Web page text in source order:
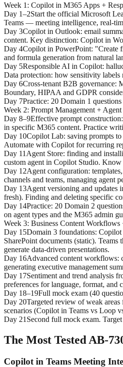
Week 1 : Copilot in M365 Apps +
Day 1–2Start the official Microsoft
Teams — meeting intelligence, real-
Day 3Copilot in Outlook: email
content. Key distinction: Copilot in
Day 4Copilot in PowerPoint: "Create
and formula generation from natural
Day 5Responsible AI in Copilot:
Data protection: how sensitivity labels
Day 6Cross-tenant B2B governance:
Boundary, HIPAA and GDPR
Day 7Practice: 20 Domain 1
Week 2: Prompt Management +
Day 8–9Effective prompt
in specific M365 content. Practice
Day 10Copilot Lab: saving prompts
Automate with Copilot for recurring
Day 11 Agent Store: finding and
custom agent in Copilot Studio. Know
Day 12Agent configuration:
channels and teams, managing agent
Day 13Agent versioning and updates
fresh). Finding and deleting specific
Day 14Practice: 20 Domain 2
on agent types and the M365 admin
Week 3: Business Content
Day 15Domain 3 foundations:
SharePoint documents (static).
generate data-driven presentations.
Day 16Advanced content workflows:
generating executive management
Day 17Sentiment and trend analysis
preferences for language, format, and
Day 18–19Full mock exam (40
Day 20Targeted review of weak
scenarios (Copilot in Teams vs Loop
Day 21 Second full mock exam.
The Most Tested AB-
Copilot in Teams Meeting